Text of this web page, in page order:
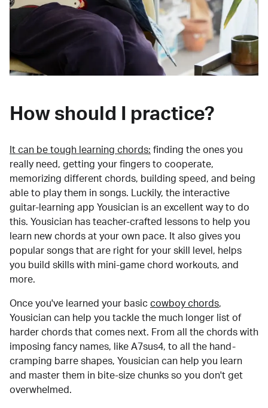
How should I practice?
It can be tough learning chords: finding the ones you
really need, getting your fingers to cooperate,
memorizing different chords, building speed, and being
able to play them in songs. Luckily, the interactive
guitar-learning app Yousician is an excellent way to do
this. Yousician has teacher-crafted lessons to help you
learn new chords at your own pace. It also gives you
popular songs that are right for your skill level, helps
you build skills with mini-game chord workouts, and
more.
Once you've learned your basic cowboy chords,
Yousician can help you tackle the much longer list of
harder chords that comes next. From all the chords with
imposing fancy names, like A7sus4, to all the hand-
cramping barre shapes, Yousician can help you learn
and master them in bite-size chunks so you don't get
overwhelmed.